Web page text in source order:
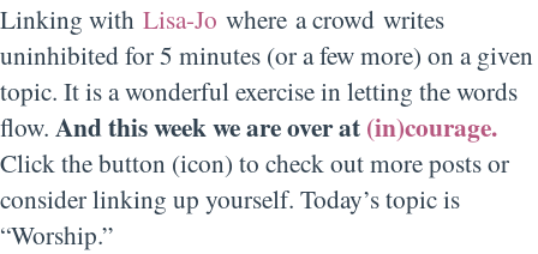
Linking with Lisa-Jo where a crowd writes
uninhibited for 5 minutes (or a few more) on a given
topic. It is a wonderful exercise in letting the words
flow. And this week we are over at(in)courage.
Click the button (icon) to check out more posts or
consider linking up yourself. Today’s topic is
“Worship.”